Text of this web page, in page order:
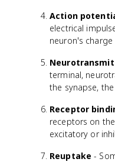
Action
electrical
neuron's
terminal,
the synapse,
Receptor
receptors on
excitatory or
Reuptake -